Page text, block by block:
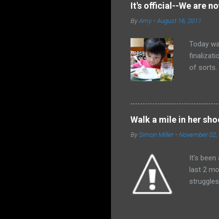
And
It's official--We are
ByAmy -August 16, 2011
Today
of sorts.
would
and all
Walk a mile in her
BySimon Miller -November 02,
It's been
last 2
have